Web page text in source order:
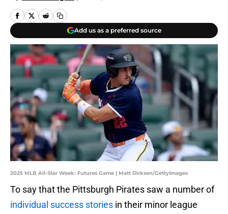
Add us as a preferred source
2025 MLB All-Star Week: Futures Game | Matt Dirksen/GettyImages
To say that the Pittsburgh Pirates saw a number of
individual success stories in their minor league